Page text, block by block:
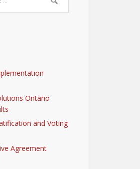
Ontario
and Voting
Agreement